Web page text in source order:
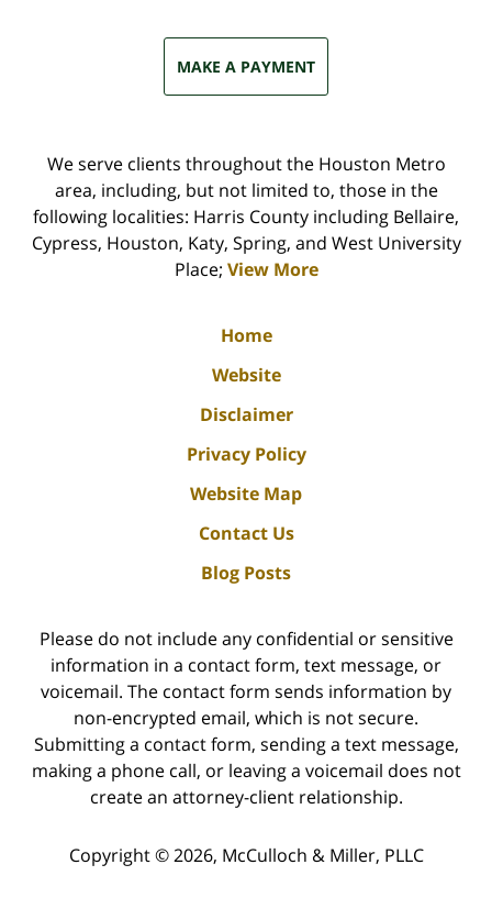
MAKE A PAYMENT
We serve clients throughout the Houston Metro
area, including, but not limited to, those in the
following localities: Harris County including Bellaire,
Cypress, Houston, Katy, Spring, and West University
Place; View More
Home
Website
Disclaimer
Privacy Policy
Website Map
Contact Us
Blog Posts
Please do not include any confidential or sensitive
information in a contact form, text message, or
voicemail. The contact form sends information by
non-encrypted email, which is not secure.
Submitting a contact form, sending a text message,
making a phone call, or leaving a voicemail does not
create an attorney-client relationship.
Copyright © 2026, McCulloch & Miller, PLLC